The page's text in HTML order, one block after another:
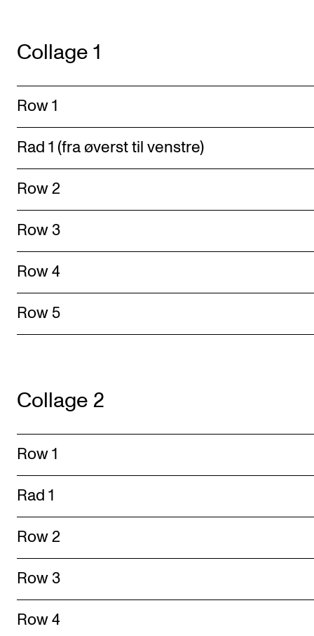
Collage 1
Row 1
Rad 1 (fra øverst til venstre)
Row 2
Row 3
Row 4
Row 5
Collage 2
Row 1
Rad 1
Row 2
Row 3
Row 4